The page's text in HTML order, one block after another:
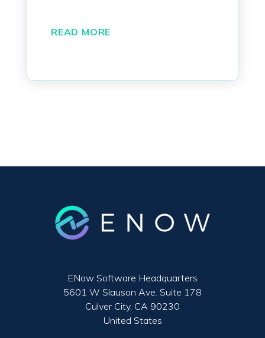
READ MORE
ENow Software Headquarters
5601 W Slauson Ave. Suite 178
Culver City, CA 90230
United States